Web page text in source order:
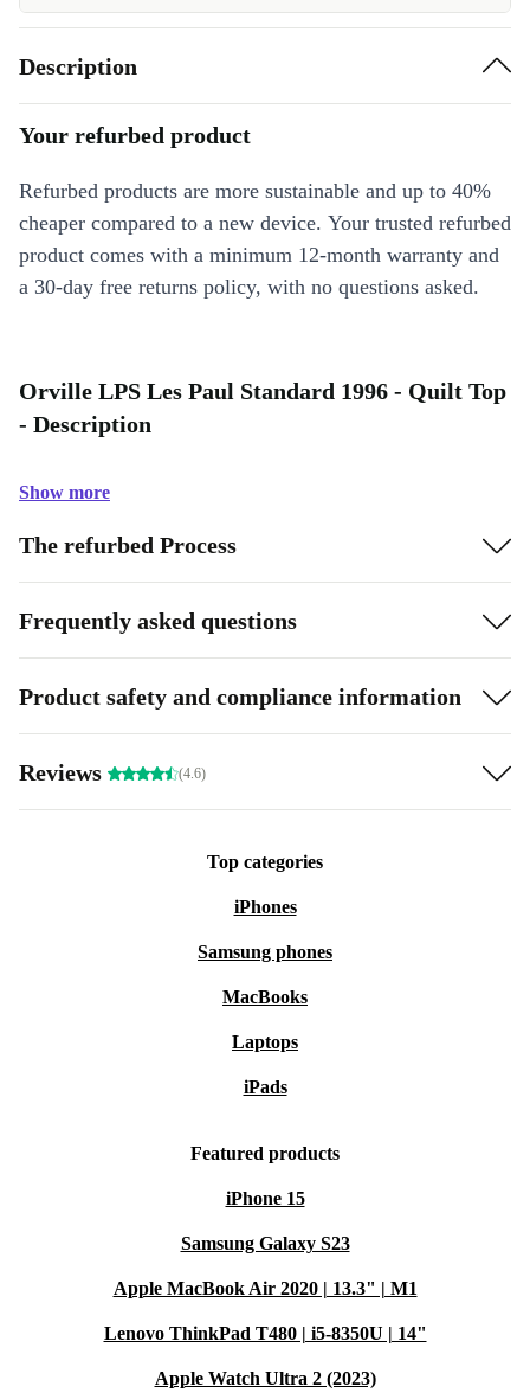
Description
Your refurbed product
Refurbed products are more sustainable and up to 40%
cheaper compared to a new device. Your trusted refurbed
product comes with a minimum 12-month warranty and
a 30-day free returns policy, with no questions asked.
Orville LPS Les Paul Standard 1996 - Quilt Top
- Description
Show more
The refurbed Process
Frequently asked questions
Product safety and compliance information
Reviews (4.6)
Top categories
iPhones
Samsung phones
MacBooks
Laptops
iPads
Featured products
iPhone 15
Samsung Galaxy S23
Apple MacBook Air 2020 | 13.3" | M1
Lenovo ThinkPad T480 | i5-8350U | 14"
Apple Watch Ultra 2 (2023)